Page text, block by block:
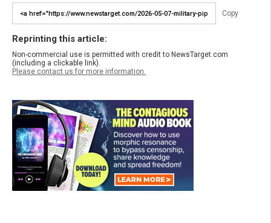
Copy
Reprinting this article:
Non-commercial use is permitted with credit to NewsTarget.com
(including a clickable link).
Please contact us for more information.